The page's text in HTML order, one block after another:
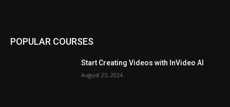
POPULAR COURSES
Start Creating Videos with InVideo AI
August 25, 2024